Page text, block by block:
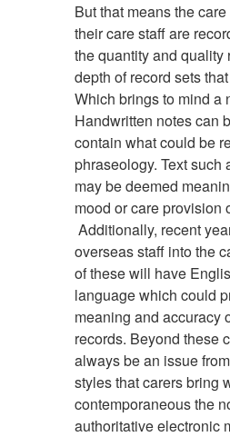
But that means the
their care staff are
the quantity and
depth of record sets
Which brings to mind a
Handwritten notes can
contain what could be
phraseology. Text such
may be deemed
mood or care provision
Additionally, recent
overseas staff into the
of these will have
language which could
meaning and accuracy
records. Beyond these
always be an issue
styles that carers bring
contemporaneous the
authoritative electronic